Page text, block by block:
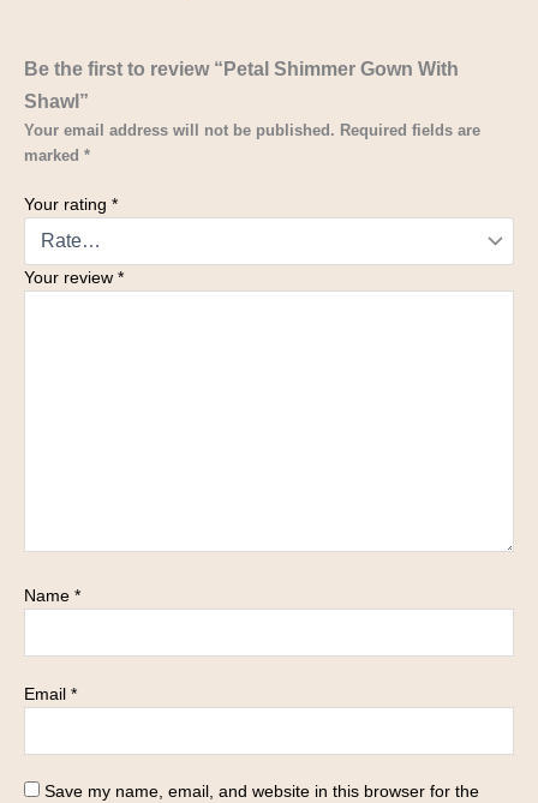
Be the first to review “Petal Shimmer Gown With
Shawl”
Your email address will not be published. Required fields are
marked *
Your rating *
Your review *
Name *
Email *
Save my name, email, and website in this browser for the